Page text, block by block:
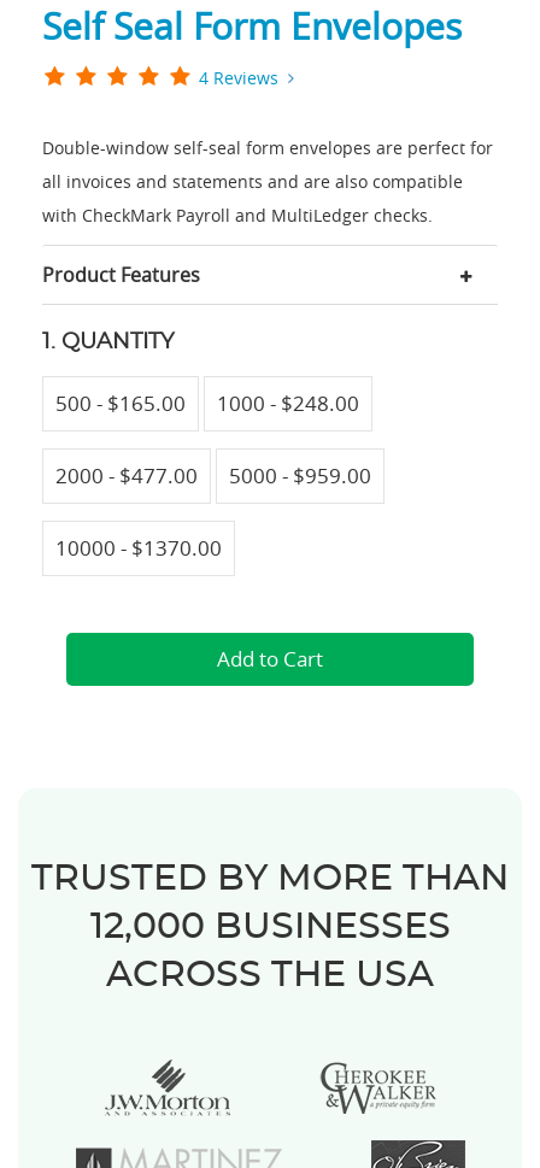
Self Seal Form Envelopes
4 Reviews
Double-window self-seal form envelopes are perfect for
all invoices and statements and are also compatible
with CheckMark Payroll and MultiLedger checks.
Product Features
1. QUANTITY
500 - $165.00 1000 - $248.00
2000 - $477.00 5000 - $959.00
10000 - $1370.00
TRUSTED BY MORE THAN
12,000 BUSINESSES
ACROSS THE USA